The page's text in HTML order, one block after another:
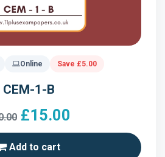
Online Save £5.00
CEM-1-B
£15.00
Add to cart